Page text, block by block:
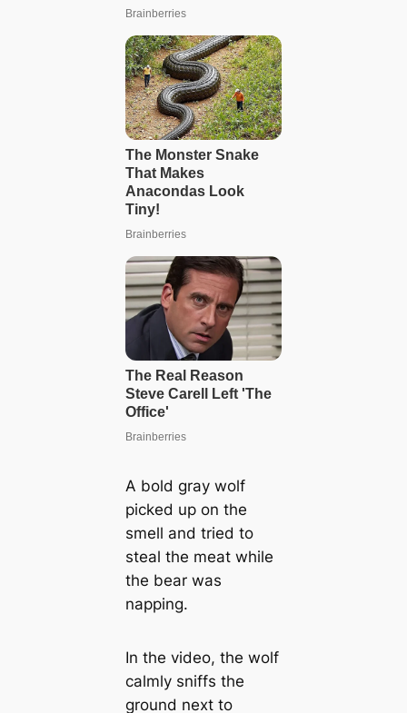
A bold gray wolf
picked up on the
smell and tried to
steal the meat while
the bear was
napping.
In the video, the wolf
calmly sniffs the
ground next to